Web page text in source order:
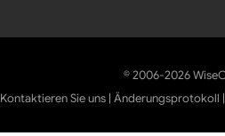
© 2006-2026
Kontaktieren Sie uns |Änderungsprotokoll